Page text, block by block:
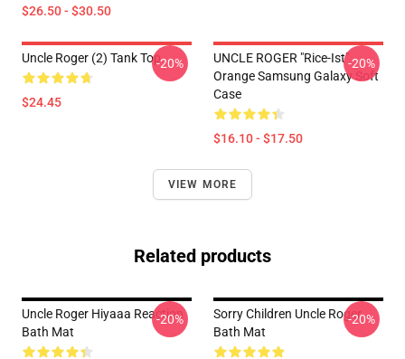
$26.50 - $30.50
Uncle Roger (2) Tank Top
$24.45
-20%
UNCLE ROGER "Rice-Ist"
Orange Samsung Galaxy Soft
Case
$16.10 - $17.50
-20%
VIEW MORE
Related products
Uncle Roger Hiyaaa Reaction
Bath Mat
-20%
Sorry Children Uncle Roger
Bath Mat
-20%